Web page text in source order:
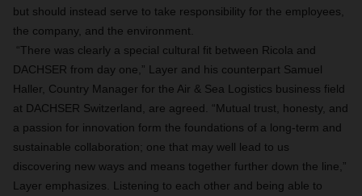
but should instead serve to take responsibility for the employees,
the company, and the environment.
“There was clearly a special cultural fit between Ricola and
DACHSER from day one,” Layer and his counterpart Samuel
Haller, Country Manager for the Air & Sea Logistics business field
at DACHSER Switzerland, are agreed. “Mutual trust, honesty, and
a passion for innovation form the foundations of a long-term and
sustainable collaboration; one that may well lead to us
discovering new ways and means together further down the line,”
Layer emphasizes. Listening to each other and being able to